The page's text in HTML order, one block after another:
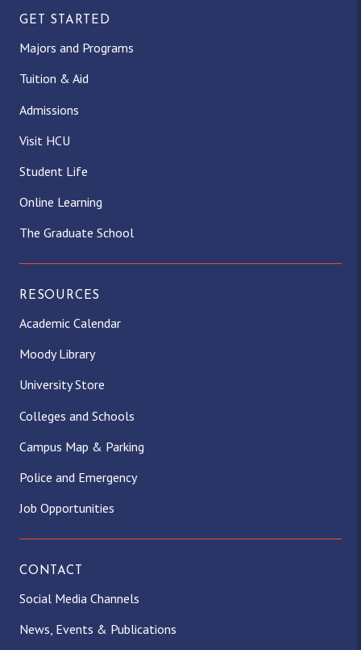
GET STARTED
Majors and Programs
Tuition & Aid
Admissions
Visit HCU
Student Life
Online Learning
The Graduate School
RESOURCES
Academic Calendar
Moody Library
University Store
Colleges and Schools
Campus Map & Parking
Police and Emergency
Job Opportunities
CONTACT
Social Media Channels
News, Events & Publications